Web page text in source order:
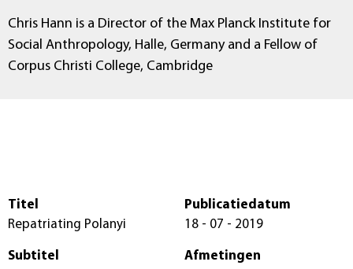
Chris Hann is a Director of the Max Planck Institute for
Social Anthropology, Halle, Germany and a Fellow of
Corpus Christi College, Cambridge
Titel
Repatriating Polanyi
Subtitel
Publicatiedatum
18 - 07 - 2019
Afmetingen